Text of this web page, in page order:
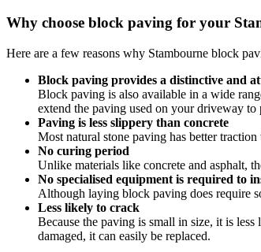
Why choose block paving for your
Here are a few reasons why Stambourne block
Block paving provides a distinctive and
Block paving is also available in a wide
extend the paving used on your driveway to
Paving is less slippery than concrete
Most natural stone paving has better
No curing period
Unlike materials like concrete and asphalt,
No specialised equipment is required to
Although laying block paving does require
Less likely to crack
Because the paving is small in size, it is
damaged, it can easily be replaced.